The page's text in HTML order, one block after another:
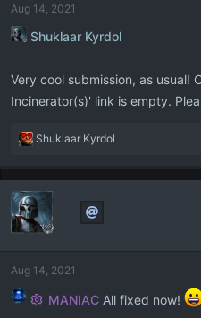
Aug 14, 2021
Shuklaar Kyrdol
Very cool submission, as usual!
Incinerator(s)' link is empty.
R
a
t
i
o
n
s
Shuklaar Kyrdol
Aug 14, 2021
MANIAC All fixed now!